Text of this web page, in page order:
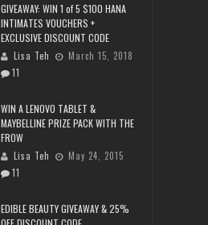
GIVEAWAY: WIN 1 of 5 $100 HANA
INTIMATES VOUCHERS +
EXCLUSIVE DISCOUNT CODE
Lisa Teh
March 15, 2018
11
WIN A LENOVO TABLET &
MAYBELLINE PRIZE PACK WITH THE
FROW
Lisa Teh
May 24, 2015
11
EDIBLE BEAUTY GIVEAWAY & 25%